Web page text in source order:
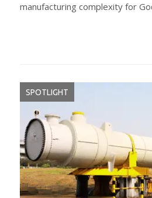
manufacturing complexity for
SPOTLIGHT